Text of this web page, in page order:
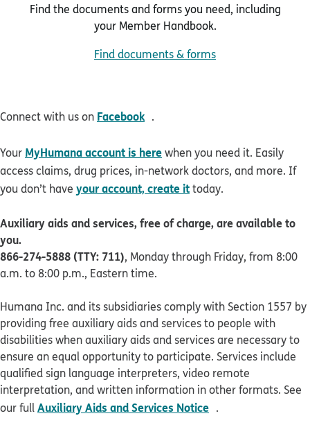
Find the documents and forms you need, including
your Member Handbook.
Find documents & forms
Connect with us on Facebook .
Your MyHumana account is herewhen you need it. Easily
access claims, drug prices, in-network doctors, and more. If
you don’t have your account, create ittoday.
Auxiliary aids and services, free of charge, are available to
you.
866-274-5888 (TTY: 711), Monday through Friday, from 8:00
a.m. to 8:00 p.m., Eastern time.
Humana Inc. and its subsidiaries comply with Section 1557 by
providing free auxiliary aids and services to people with
disabilities when auxiliary aids and services are necessary to
ensure an equal opportunity to participate. Services include
qualified sign language interpreters, video remote
interpretation, and written information in other formats. See
our fullAuxiliary Aids and Services Notice .